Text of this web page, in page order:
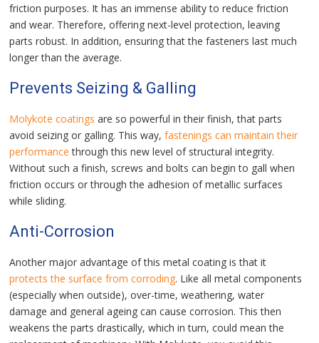
friction purposes. It has an immense ability to reduce friction
and wear. Therefore, offering next-level protection, leaving
parts robust. In addition, ensuring that the fasteners last much
longer than the average.
Prevents Seizing & Galling
Molykote coatings are so powerful in their finish, that parts
avoid seizing or galling. This way,fastenings can maintain their
performance through this new level of structural integrity.
Without such a finish, screws and bolts can begin to gall when
friction occurs or through the adhesion of metallic surfaces
while sliding.
Anti-Corrosion
Another major advantage of this metal coating is that it
protects the surface from corroding. Like all metal components
(especially when outside), over-time, weathering, water
damage and general ageing can cause corrosion. This then
weakens the parts drastically, which in turn, could mean the